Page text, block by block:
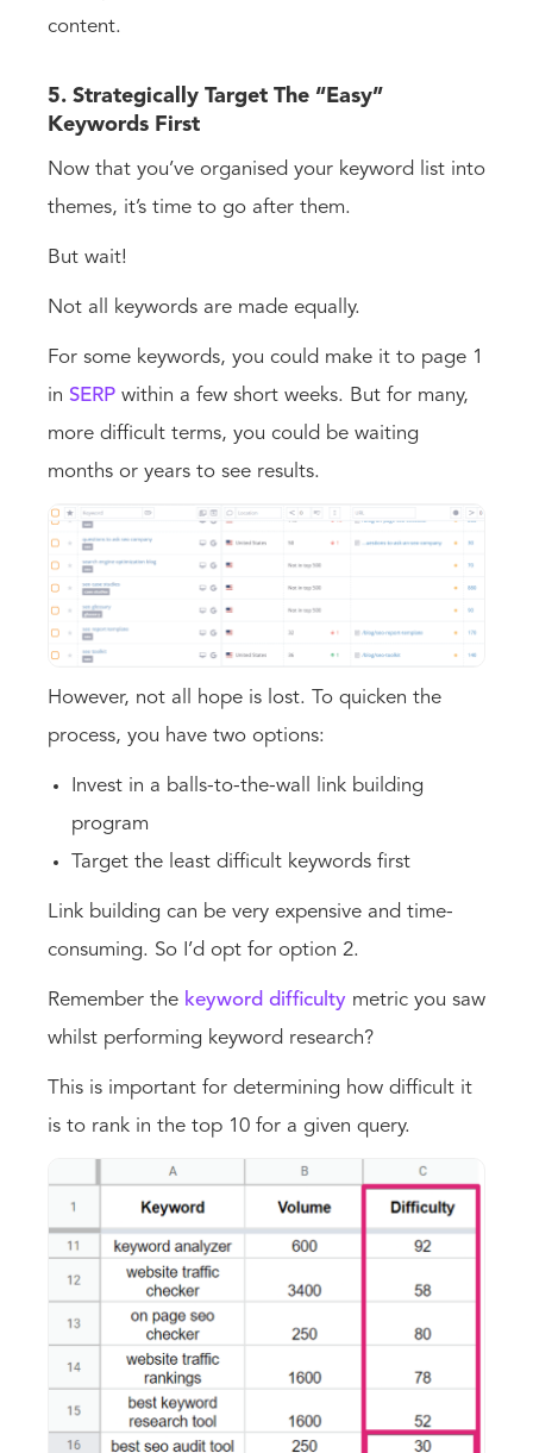
content.
5. Strategically Target The “Easy”
Keywords First
Now that you’ve organised your keyword list into
themes, it’s time to go after them.
But wait!
Not all keywords are made equally.
For some keywords, you could make it to page 1
in SERP within a few short weeks. But for many,
more difficult terms, you could be waiting
months or years to see results.
However, not all hope is lost. To quicken the
process, you have two options:
Invest in a balls-to-the-wall link building
program
Target the least difficult keywords first
Link building can be very expensive and time-
consuming. So I’d opt for option 2.
Remember the keyword difficulty metric you saw
whilst performing keyword research?
This is important for determining how difficult it
is to rank in the top 10 for a given query.